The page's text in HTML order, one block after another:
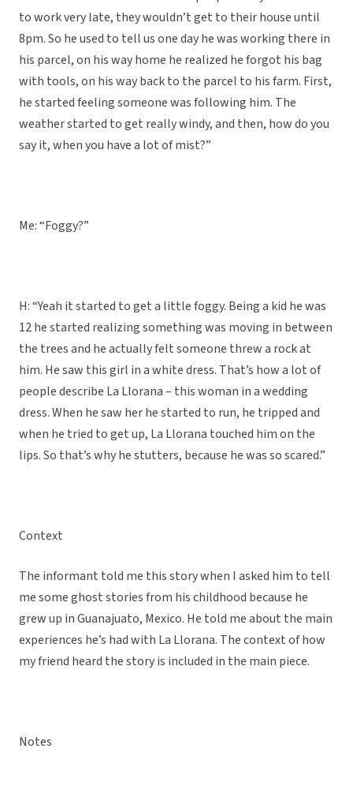
to work very late, they wouldn’t get to their house until
8pm. So he used to tell us one day he was working there in
his parcel, on his way home he realized he forgot his bag
with tools, on his way back to the parcel to his farm. First,
he started feeling someone was following him. The
weather started to get really windy, and then, how do you
say it, when you have a lot of mist?”
Me: “Foggy?”
H: “Yeah it started to get a little foggy. Being a kid he was
12 he started realizing something was moving in between
the trees and he actually felt someone threw a rock at
him. He saw this girl in a white dress. That’s how a lot of
people describe La Llorana – this woman in a wedding
dress. When he saw her he started to run, he tripped and
when he tried to get up, La Llorana touched him on the
lips. So that’s why he stutters, because he was so scared.”
Context
The informant told me this story when I asked him to tell
me some ghost stories from his childhood because he
grew up in Guanajuato, Mexico. He told me about the main
experiences he’s had with La Llorana. The context of how
my friend heard the story is included in the main piece.
Notes